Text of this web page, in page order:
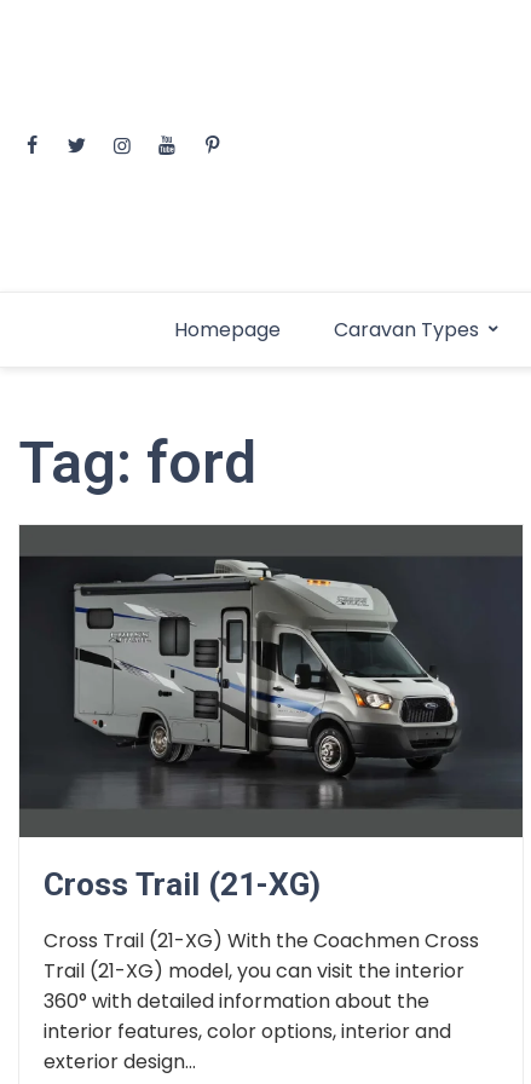
Homepage Caravan Types
Tag: ford
Cross Trail (21-XG)
Cross Trail (21-XG) With the Coachmen Cross
Trail (21-XG) model, you can visit the interior
360° with detailed information about the
interior features, color options, interior and
exterior design...